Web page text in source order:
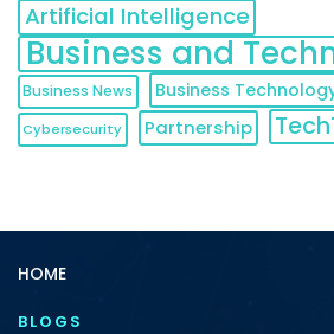
Artificial Intelligence
Business and
Business News Business
Cybersecurity Partnership
HOME
BLOGS